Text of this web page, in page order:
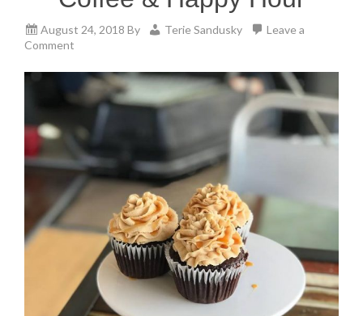
August 24, 2018 By Terie Sandusky
Leave a
Comment